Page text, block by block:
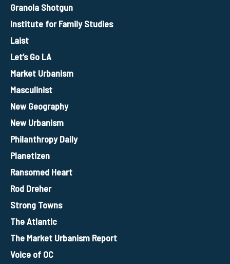
Granola Shotgun
Institute for Family Studies
Laist
Let’s Go LA
Market Urbanism
Masculinist
New Geography
New Urbanism
Philanthropy Daily
Planetizen
Ransomed Heart
Rod Dreher
Strong Towns
The Atlantic
The Market Urbanism Report
Voice of OC